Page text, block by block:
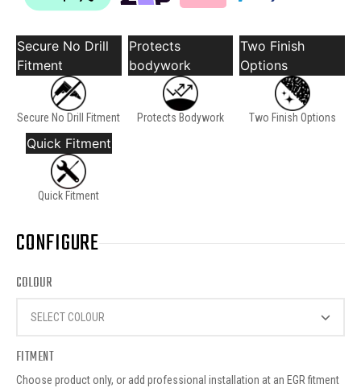
Secure No Drill
Fitment
Secure No Drill Fitment
Protects
bodywork
Protects Bodywork
Two Finish
Options
Two Finish Options
Quick Fitment
Quick Fitment
CONFIGURE
COLOUR
SELECT COLOUR
FITMENT
Choose product only, or add professional installation at an EGR fitment